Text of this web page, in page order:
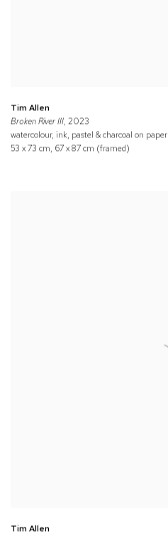
Tim Allen
Broken River III, 2023
watercolour, ink, pastel & charcoal on paper
53 x 73 cm, 67 x 87 cm (framed)
Tim Allen